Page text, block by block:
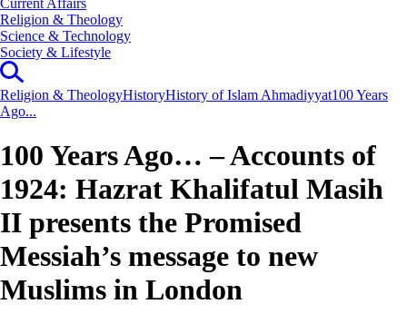
Religion & Theology
Science & Technology
⁠Society & Lifestyle
Religion & TheologyHistoryHistory of Islam Ahmadiyyat100 Years
Ago...
100 Years Ago… – Accounts of
1924: Hazrat Khalifatul Masih
II presents the Promised
Messiah’s message to new
Muslims in London